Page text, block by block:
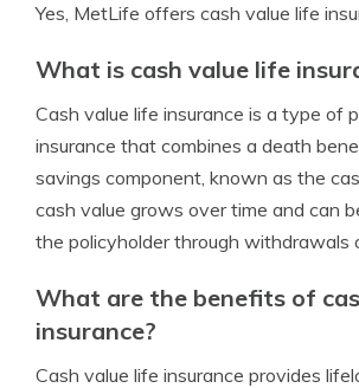
Yes, MetLife offers cash value life
What is cash value life
Cash value life insurance is a type of
insurance that combines a death
savings component, known as the
cash value grows over time and can
the policyholder through withdrawals
What are the benefits of
insurance?
Cash value life insurance provides